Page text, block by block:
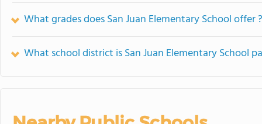
What grades does San Juan Elementary School offer ?
What school district is San Juan Elementary School